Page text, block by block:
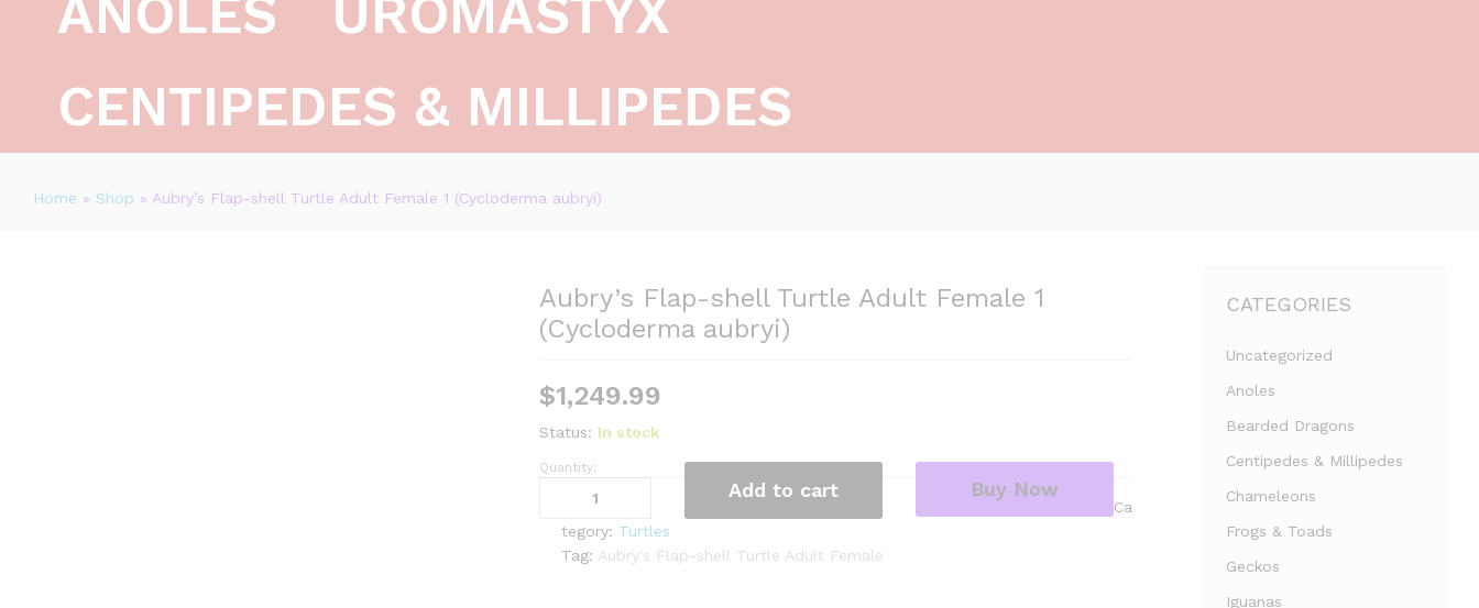
Tarantulas
& Spiders
ANOLES
UROMASTYX
CENTIPEDES & MILLIPEDES
Home » Shop » Aubry’s Flap-shell Turtle Adult Female 1 (Cycloderma aubryi)
Aubry’s Flap-shell Turtle Adult Female 1
(Cycloderma aubryi)
$1,249.99
Status: In stock
Aubry's
Turtle
Quantity:
Add to cart Buy Now
Ca
tegory: Turtles
Tag: Aubry's Flap-shell Turtle Adult Female
CATEGORIES
Uncategorized
Anoles
Bearded Dragons
Centipedes & Millipedes
Chameleons
Frogs & Toads
Geckos
Iguanas